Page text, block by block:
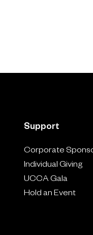
Support
Corporate
Individual Giving
UCCA Gala
Hold an Event